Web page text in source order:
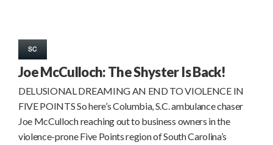
SC
Joe McCulloch: The Shyster Is Back!
DELUSIONAL DREAMING AN END TO VIOLENCE IN
FIVE POINTS So here’s Columbia, S.C. ambulance chaser
Joe McCulloch reaching out to business owners in the
violence-prone Five Points region of South Carolina’s